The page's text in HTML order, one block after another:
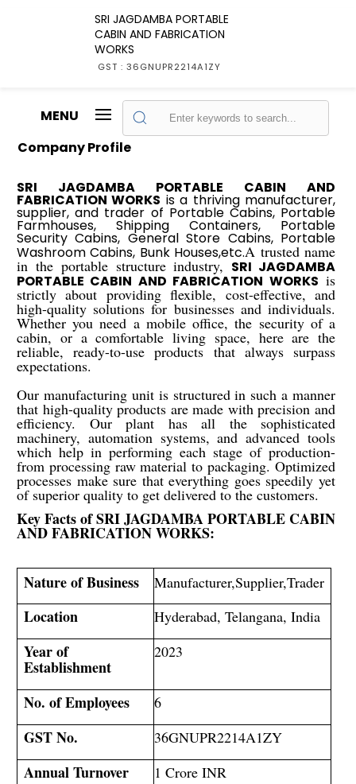
SRI JAGDAMBA PORTABLE
CABIN AND FABRICATION
WORKS
GST : 36GNUPR2214A1ZY
MENU
Company Profile
SRI JAGDAMBA PORTABLE CABIN AND
FABRICATION WORKS is a thriving manufacturer,
supplier, and trader of Portable Cabins, Portable
Farmhouses, Shipping Containers, Portable
Security Cabins, General Store Cabins, Portable
Washroom Cabins, Bunk Houses,etc.A trusted name
in the portable structure industry, SRI JAGDAMBA
PORTABLE CABIN AND FABRICATION WORKS is
strictly about providing flexible, cost-effective, and
high-quality solutions for businesses and individuals.
Whether you need a mobile office, the security of a
cabin, or a comfortable living space, here are the
reliable, ready-to-use products that always surpass
expectations.
Our manufacturing unit is structured in such a manner
that high-quality products are made with precision and
efficiency. Our plant has all the sophisticated
machinery, automation systems, and advanced tools
which help in performing each stage of production-
from processing raw material to packaging. Optimized
processes make sure that everything goes speedily yet
of superior quality to get delivered to the customers.
Key Facts ofSRI JAGDAMBA PORTABLE CABIN
AND FABRICATION WORKS:
Nature of Business Manufacturer,Supplier,Trader
Location Hyderabad, Telangana, India
Year of
Establishment
2023
No. of Employees 6
GST No. 36GNUPR2214A1ZY
Annual Turnover 1 Crore INR